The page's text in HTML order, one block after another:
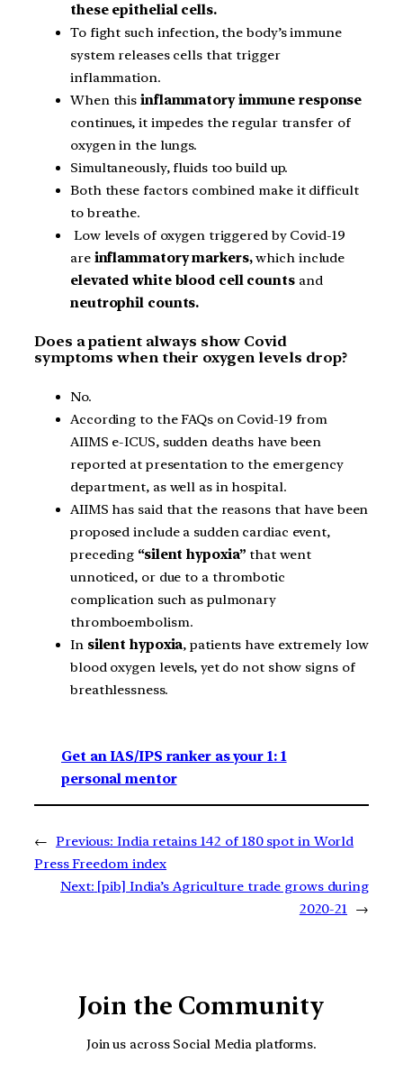
these epithelial cells.
To fight such infection, the body’s immune
system releases cells that trigger
inflammation.
When this inflammatory immune response
continues, it impedes the regular transfer of
oxygen in the lungs.
Simultaneously, fluids too build up.
Both these factors combined make it difficult
to breathe.
Low levels of oxygen triggered by Covid-19
areinflammatory markers,which include
elevated white blood cell countsand
neutrophil counts.
Does a patient always show Covid
symptoms when their oxygen levels drop?
No.
According to the FAQs on Covid-19 from
AIIMS e-ICUS, sudden deaths have been
reported at presentation to the emergency
department, as well as in hospital.
AIIMS has said that the reasons that have been
proposed include a sudden cardiac event,
preceding “silent hypoxia” that went
unnoticed, or due to a thrombotic
complication such as pulmonary
thromboembolism.
Insilent hypoxia, patients have extremely low
blood oxygen levels, yet do not show signs of
breathlessness.
Get an IAS/IPS ranker as your 1: 1
personal mentor
← Previous: India retains 142 of 180 spot in World
Press Freedom index
Next: [pib] India’s Agriculture trade grows during
2020-21
→
Join the Community
Join us across Social Media platforms.